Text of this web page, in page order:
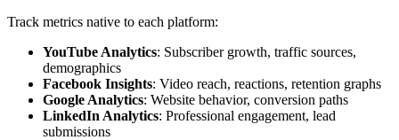
Track metrics native to each platform:
YouTube Analytics: Subscriber growth, traffic sources,
demographics
Facebook Insights: Video reach, reactions, retention graphs
Google Analytics: Website behavior, conversion paths
LinkedIn Analytics: Professional engagement, lead
submissions